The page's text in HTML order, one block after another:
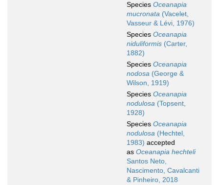
Species Oceanapia
mucronata (Vacelet,
Vasseur & Lévi, 1976)
Species Oceanapia
niduliformis (Carter,
1882)
Species Oceanapia
nodosa (George &
Wilson, 1919)
Species Oceanapia
nodulosa (Topsent,
1928)
Species Oceanapia
nodulosa (Hechtel,
1983) accepted
as Oceanapia hechteli
Santos Neto,
Nascimento, Cavalcanti
& Pinheiro, 2018